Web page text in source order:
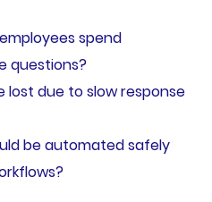
spend
questions?
lost due to slow response
be automated safely